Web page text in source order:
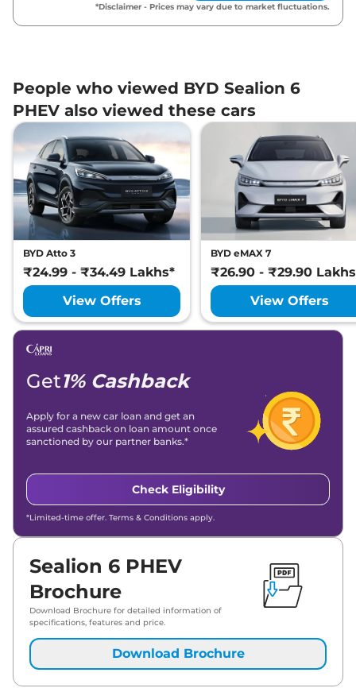
*Disclaimer - Prices may vary due to market fluctuations.
People who viewed BYD Sealion 6
PHEV also viewed these cars
BYD Atto 3
₹24.99 - ₹34.49 Lakhs*
View Offers
BYD eMAX 7
₹26.90 - ₹29.90
View Offers
Get1% Cashback
Apply for a new car loan and get an
assured cashback on loan amount once
sanctioned by our partner banks.*
Check Eligibility
*Limited-time offer. Terms & Conditions apply.
Sealion 6 PHEV
Brochure
Download Brochure for detailed information of
specifications, features and price.
Download Brochure